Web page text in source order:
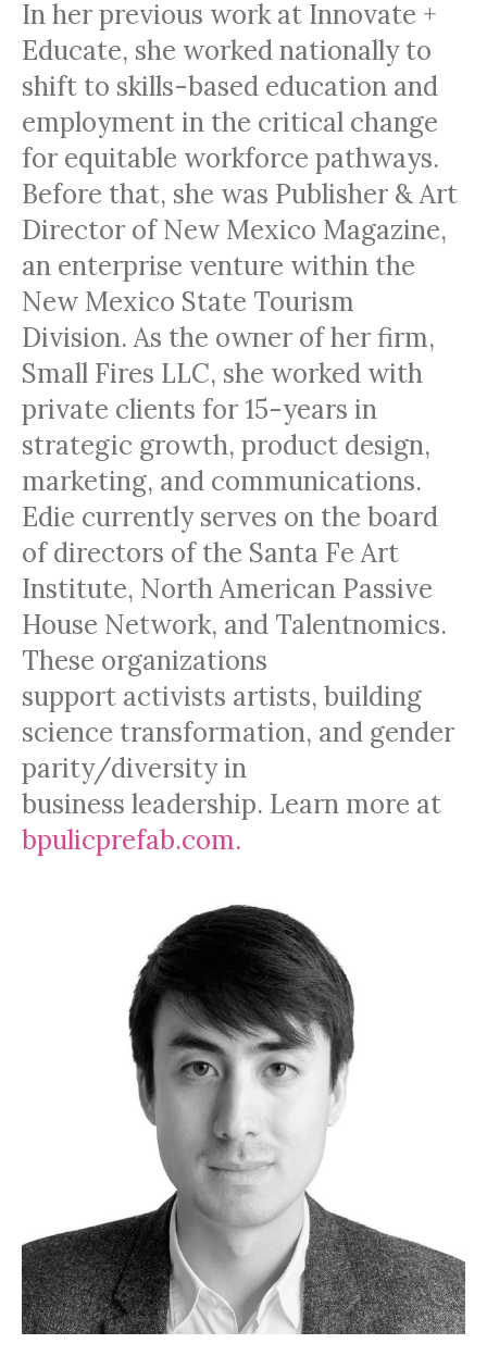
In her previous work at Innovate +
Educate, she worked nationally to
shift to skills-based education and
employment in the critical change
for equitable workforce pathways.
Before that, she was Publisher & Art
Director of New Mexico Magazine,
an enterprise venture within the
New Mexico State Tourism
Division. As the owner of her firm,
Small Fires LLC, she worked with
private clients for 15-years in
strategic growth, product design,
marketing, and communications.
Edie currently serves on the board
of directors of the Santa Fe Art
Institute, North American Passive
House Network, and Talentnomics.
These organizations
support activists artists, building
science transformation, and gender
parity/diversity in
business leadership. Learn more at
bpulicprefab.com.